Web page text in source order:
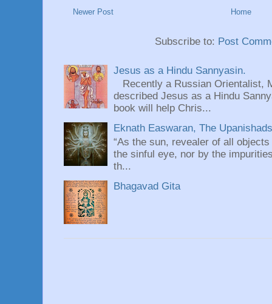
Newer Post Home
Subscribe to: Post
Jesus as a Hindu Sannyasin.
Recently a Russian Orientalist,
described Jesus as a Hindu
book will help Chris...
Eknath Easwaran, The
“As the sun, revealer of all
the sinful eye, nor by the
th...
Bhagavad Gita